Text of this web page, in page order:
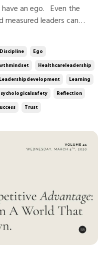
leaders can
defend their decisions, or
that keeps it in check.
Discipline
Ego
Healthcareleadership
Leadershipdevelopment
Learning
Reflection
Trust